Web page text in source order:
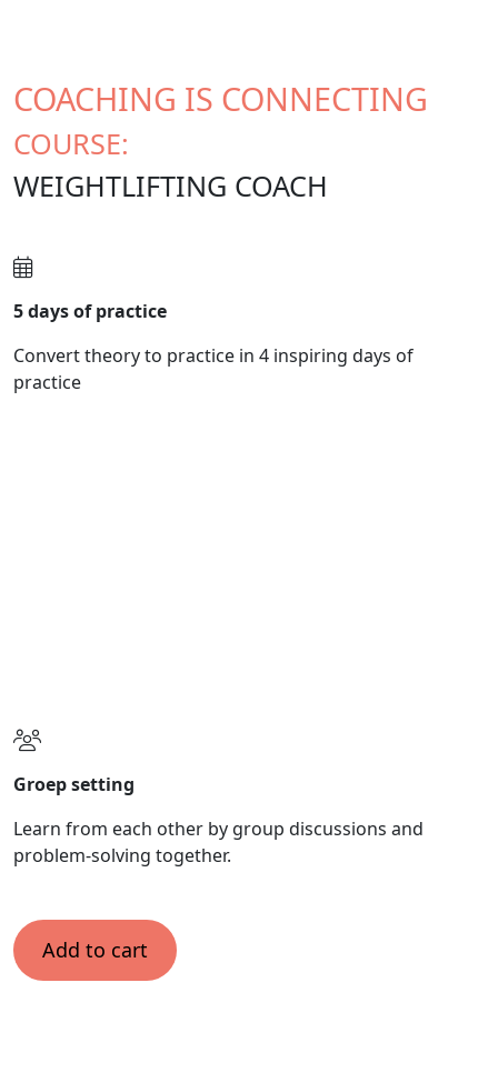
COACHING IS CONNECTING
COURSE:
WEIGHTLIFTING COACH
5 days of practice
Convert theory to practice in 4 inspiring days of
practice
Groep setting
Learn from each other by group discussions and
problem-solving together.
Add to cart